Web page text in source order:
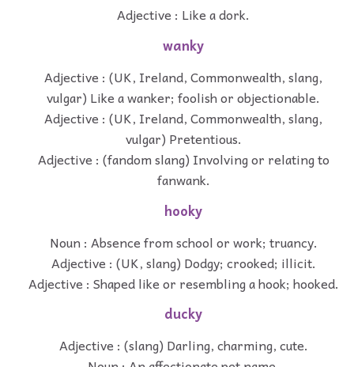
Adjective : Like a dork.
wanky
Adjective : (UK, Ireland, Commonwealth, slang,
vulgar) Like a wanker; foolish or objectionable.
Adjective : (UK, Ireland, Commonwealth, slang,
vulgar) Pretentious.
Adjective : (fandom slang) Involving or relating to
fanwank.
hooky
Noun : Absence from school or work; truancy.
Adjective : (UK, slang) Dodgy; crooked; illicit.
Adjective : Shaped like or resembling a hook; hooked.
ducky
Adjective : (slang) Darling, charming, cute.